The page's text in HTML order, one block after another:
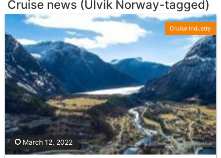
Cruise news (Ulvik Norway-tagged)
March 12, 2022
Cruise Industry